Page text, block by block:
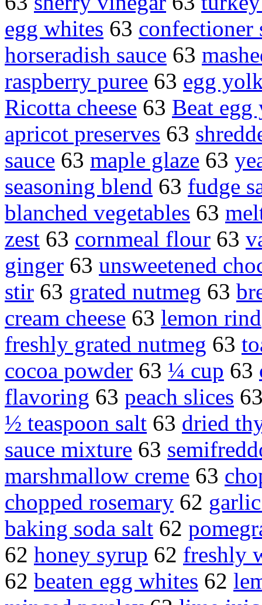
egg whites 63 confectioner
horseradish sauce 63
raspberry puree 63 egg
Ricotta cheese 63 Beat egg
apricot preserves 63
sauce 63 maple glaze 63
seasoning blend 63 fudge
blanched vegetables 63
zest 63 cornmeal flour 63
ginger 63 unsweetened
stir 63 grated nutmeg 63
cream cheese 63 lemon rind
freshly grated nutmeg 63
cocoa powder 63 ¼ cup 63
flavoring 63 peach slices
½ teaspoon salt 63 dried
sauce mixture 63
marshmallow creme 63
chopped rosemary 62
baking soda salt 62
62 honey syrup 62 freshly
62 beaten egg whites 62